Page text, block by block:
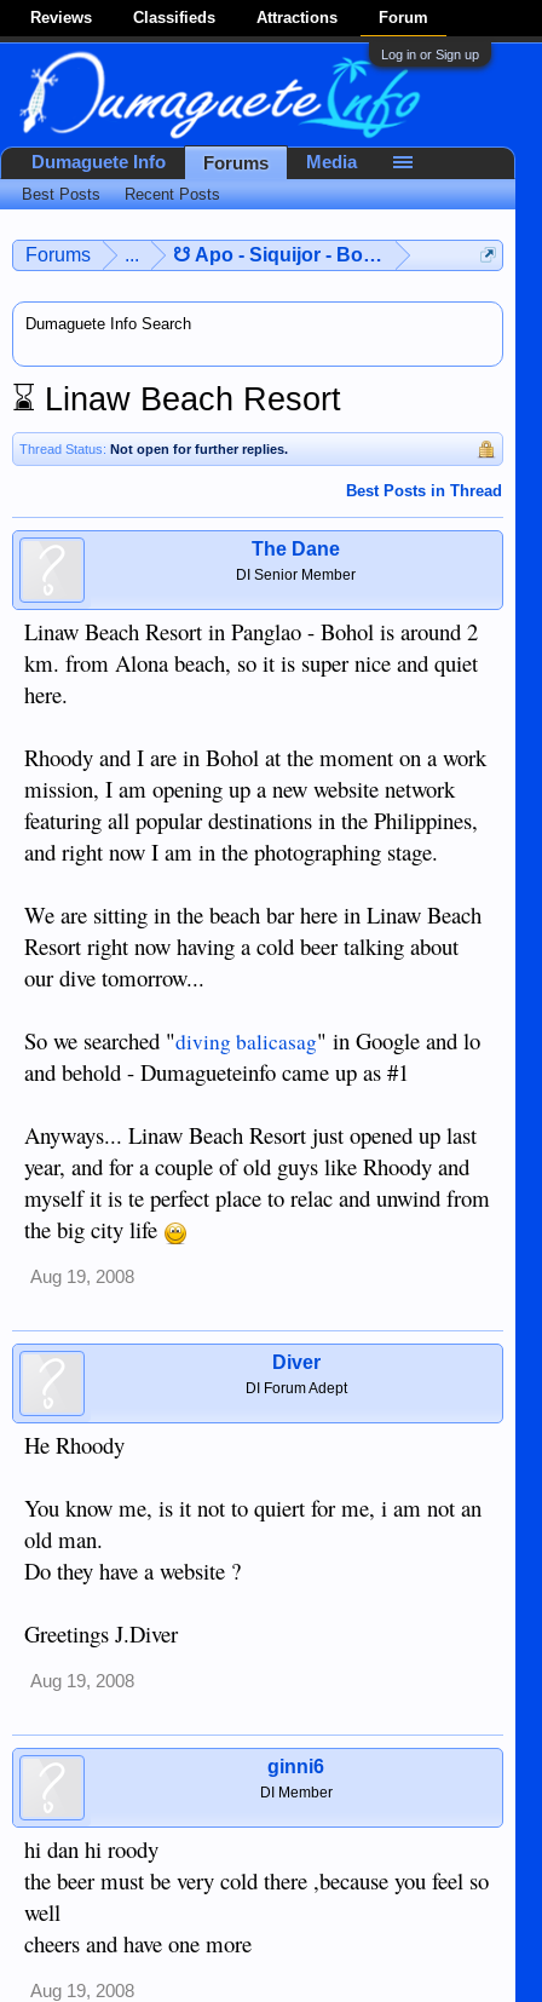
Reviews Classifieds Attractions Forum
Log in or Sign up
Forums ... ☋ Apo - Siquijor - Bohol ☋
Dumaguete Info Search
⌛ Linaw Beach Resort
Thread Status: Not open for further replies.
Best Posts in Thread
The Dane
DI Senior Member
Linaw Beach Resort in Panglao - Bohol is around 2
km. from Alona beach, so it is super nice and quiet
here.
Rhoody and I are in Bohol at the moment on a work
mission, I am opening up a new website network
featuring all popular destinations in the Philippines,
and right now I am in the photographing stage.
We are sitting in the beach bar here in Linaw Beach
Resort right now having a cold beer talking about
our dive tomorrow...
So we searched "diving balicasag" in Google and lo
and behold - Dumagueteinfo came up as #1
Anyways... Linaw Beach Resort just opened up last
year, and for a couple of old guys like Rhoody and
myself it is te perfect place to relac and unwind from
the big city life
Aug 19, 2008
Diver
DI Forum Adept
He Rhoody
You know me, is it not to quiert for me, i am not an
old man.
Do they have a website ?
Greetings J.Diver
Aug 19, 2008
ginni6
DI Member
hi dan hi roody
the beer must be very cold there ,because you feel so
well
cheers and have one more
Aug 19, 2008
Dumaguete Info Forums
Best Posts Recent Posts
Media